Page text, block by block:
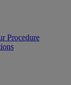
Procedure